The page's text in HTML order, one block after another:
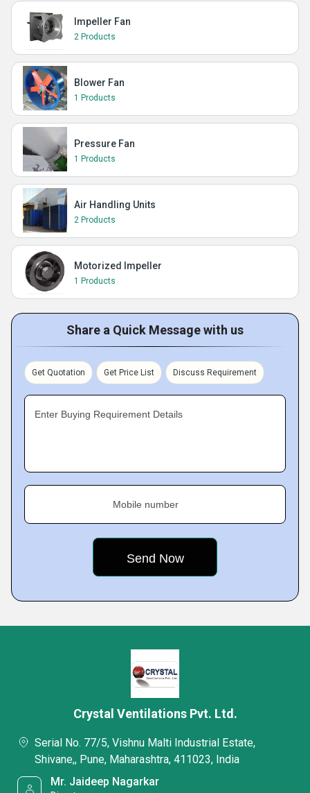
Impeller Fan
2 Products
Blower Fan
1 Products
Pressure Fan
1 Products
Air Handling Units
2 Products
Motorized Impeller
1 Products
Share a Quick Message with us
Get Quotation Get Price List Discuss Requirement
Enter Buying Requirement Details
Mobile number
Crystal Ventilations Pvt. Ltd.
Serial No. 77/5, Vishnu Malti Industrial Estate,
Shivane,, Pune, Maharashtra, 411023, India
Mr. Jaideep Nagarkar